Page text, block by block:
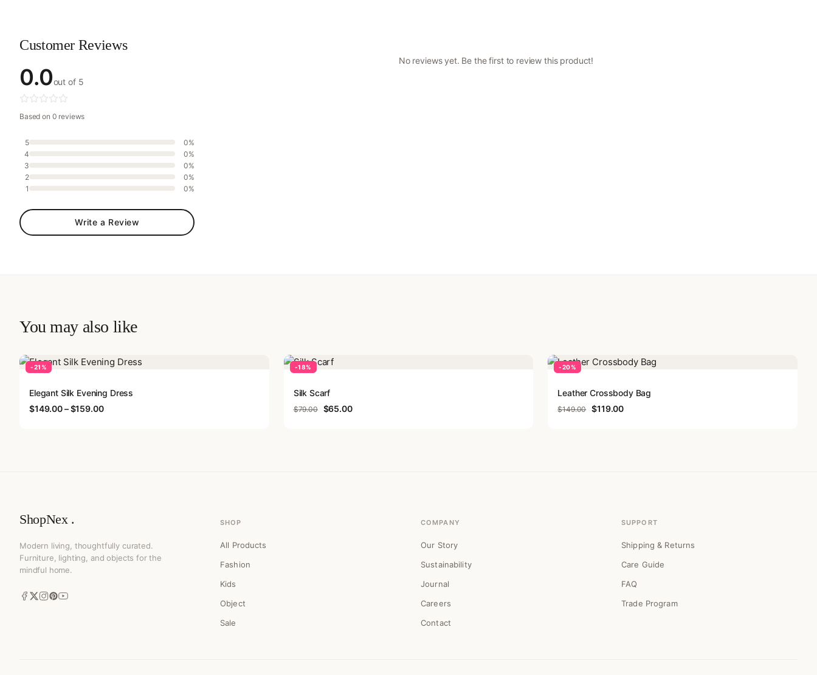
Customer Reviews
0.0out of 5
Based on 0 reviews
5
0%
4
0%
3
0%
2
0%
1
0%
Write a Review
No reviews yet. Be the first to review this product!
You may also like
-21%
Elegant Silk Evening Dress
$149.00–$159.00Price range: $149.00 through $159.00
-18%
Silk Scarf
$79.00 Original price was: $79.00.
$65.00Current price is: $65.00.
-20%
Leather Crossbody Bag
$149.00 Original price was: $149.00.
$119.00Current price is: $119.00.
ShopNex .
Modern living, thoughtfully curated.
Furniture, lighting, and objects for the
mindful home.
SHOP
All Products
Fashion
Kids
Object
Sale
COMPANY
Our Story
Sustainability
Journal
Careers
Contact
SUPPORT
Shipping & Returns
Care Guide
FAQ
Trade Program